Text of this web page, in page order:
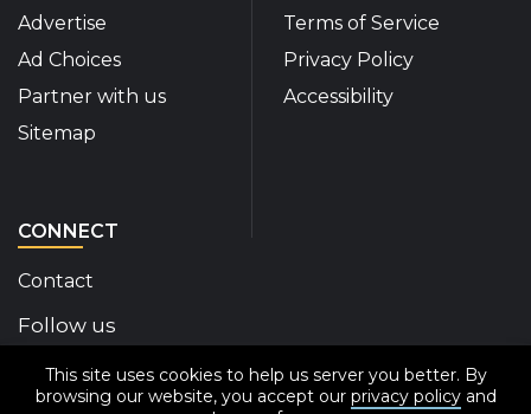
This site uses cookies to help us server you better. By
browsing our website, you accept our privacy policyand
Advertise
Ad Choices
Partner with us
Sitemap
Terms of Service
Privacy Policy
Accessibility
CONNECT
Contact
Follow us
Disability Insider Facebook Page (External link)
Disability Insider X Feed (External link)
Disability Insider Instagram Posts
Disability Insider Youtube (External
Disability Insider
sign up for our